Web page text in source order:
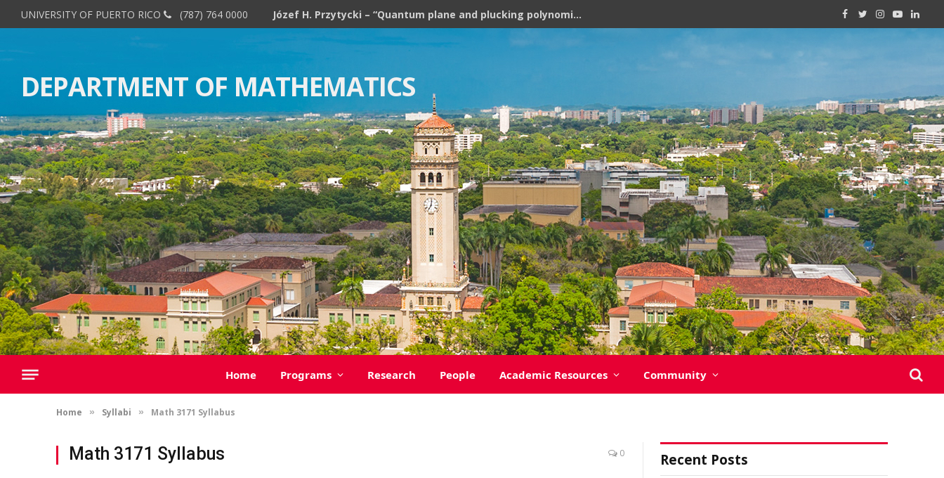
UNIVERSITY OF PUERTO RICO (787) 764 0000 Józef H. Przytycki – “Quantum plane and plucking polynomial of rooted trees” Facebook
TwitterInstagram
YouTube
DEPARTMENT OF MATHEMATICS
Home Programs Research People Academic Resources Community
Home » Syllabi » Math 3171 Syllabus
Math 3171 Syllabus 0 Recent Posts